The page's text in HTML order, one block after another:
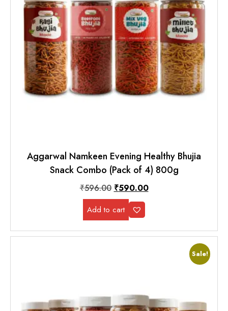
Aggarwal Namkeen Evening Healthy Bhujia
Snack Combo (Pack of 4) 800g
₹596.00 ₹590.00
Add to cart
Sale!